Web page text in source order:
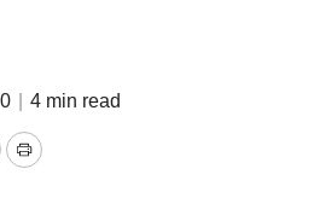
4 min read
Print